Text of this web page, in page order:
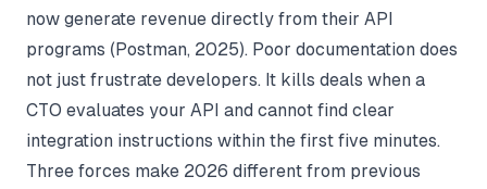
now generate revenue directly from their API
programs (Postman, 2025). Poor documentation does
not just frustrate developers. It kills deals when a
CTO evaluates your API and cannot find clear
integration instructions within the first five minutes.
Three forces make 2026 different from previous